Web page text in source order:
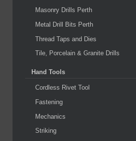
Masonry Drills Perth
Metal Drill Bits Perth
Thread Taps and Dies
Tile, Porcelain & Granite Drills
Hand Tools
Cordless Rivet Tool
Fastening
Mechanics
Striking